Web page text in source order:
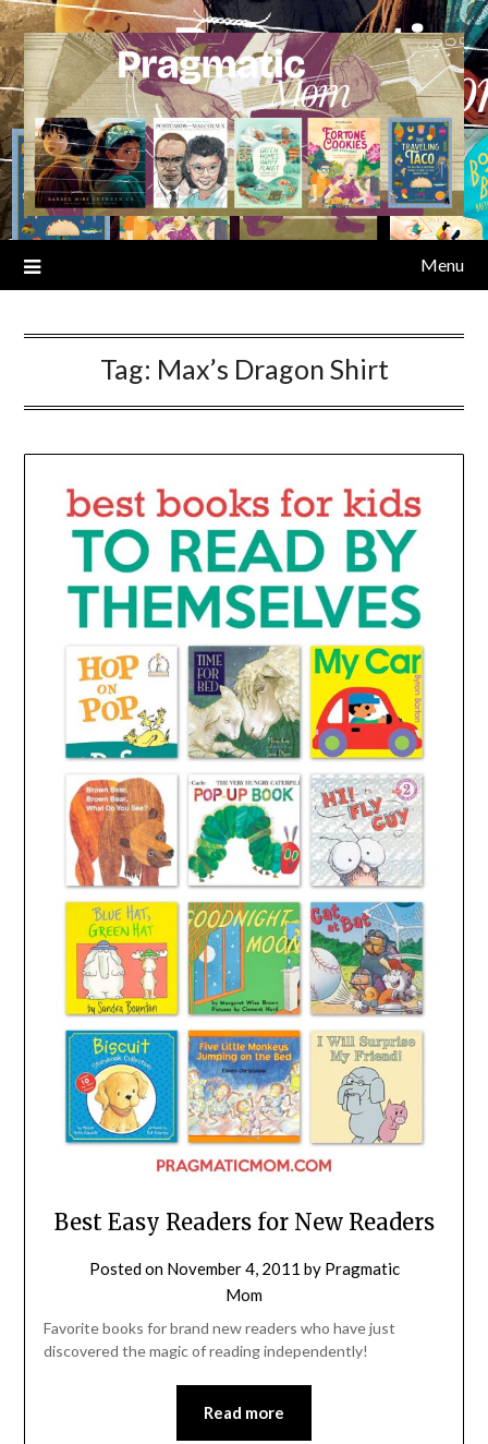
Skip
to
content
Menu
Tag: Max’s Dragon Shirt
Best Easy Readers for New Readers
Posted on November 4, 2011 by Pragmatic
Mom
Favorite books for brand new readers who have just
discovered the magic of reading independently!
Read more